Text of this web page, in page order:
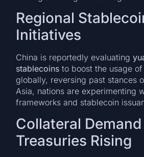
Regional
Initiatives
China is reportedly evaluating
stablecoins to boost the usage
globally, reversing past stances
Asia, nations are experimenting
frameworks and stablecoin
Collateral
Treasuries Rising